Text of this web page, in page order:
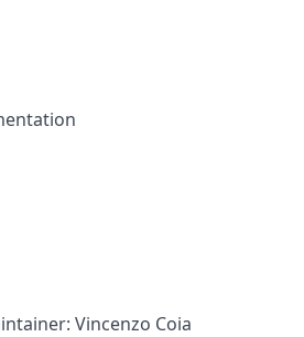
Vincenzo Coia